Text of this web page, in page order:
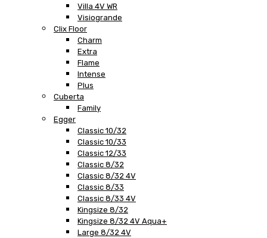
Villa 4V WR
Visiogrande
Clix Floor
Charm
Extra
Flame
Intense
Plus
Cuberta
Family
Egger
Classic 10/32
Classic 10/33
Classic 12/33
Classic 8/32
Classic 8/32 4V
Classic 8/33
Classic 8/33 4V
Kingsize 8/32
Kingsize 8/32 4V Aqua+
Large 8/32 4V